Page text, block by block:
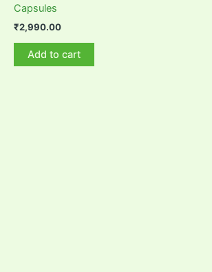
Capsules
₹2,990.00
Add to cart